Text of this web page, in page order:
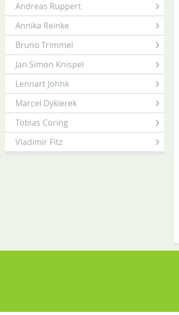
Andreas Ruppert
Annika Reinke
Bruno Trimmel
Jan Simon Knispel
Lennart Jöhnk
Marcel Dykierek
Tobias Coring
Vladimir Fitz